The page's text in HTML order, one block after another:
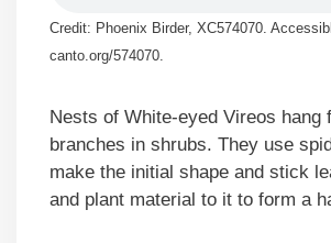
Credit: Phoenix Birder, XC574070.
canto.org/574070.
Nests of White-eyed Vireos hang
branches in shrubs. They use
make the initial shape and stick
and plant material to it to form a